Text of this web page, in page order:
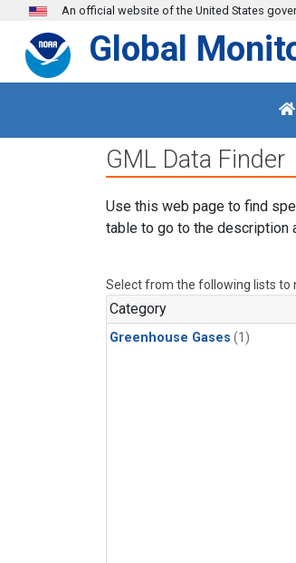
Skip to main content
An official website of the United States
Global
GML Data Finder
Use this web page to find
table to go to the description
Select from the following lists to
Category
Greenhouse Gases (1)